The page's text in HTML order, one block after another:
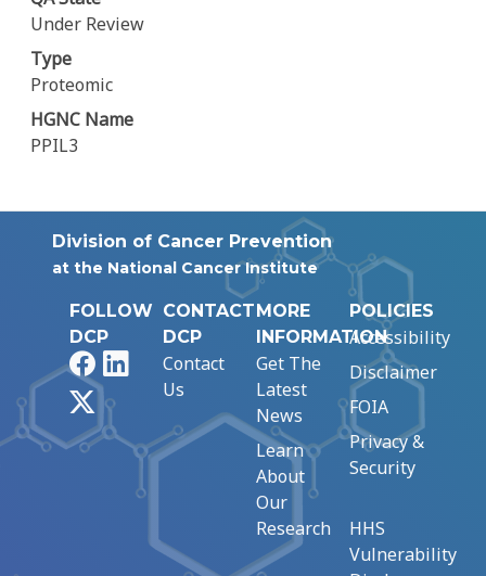
Under Review
Type
Proteomic
HGNC Name
PPIL3
Division of Cancer Prevention
at the National Cancer Institute
FOLLOW
DCP
FacebookLinkedIn
CONTACT
DCP
Contact
Us
MORE
INFORMATION
Get The
Latest
News
Learn
About
Our
Research
POLICIES
Accessibility
Disclaimer
FOIA
Privacy &
Security
HHS
Vulnerability